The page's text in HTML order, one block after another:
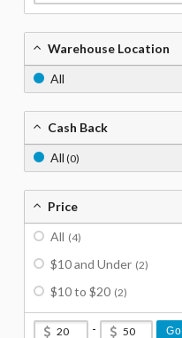
Warehouse Location
All
Cash Back
All (0)
Price
All (4)
$10 and Under (2)
$10 to $20 (2)
- Go